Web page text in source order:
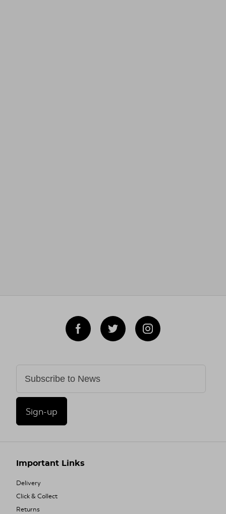
Sign-up
Important Links
Delivery
Click & Collect
Returns